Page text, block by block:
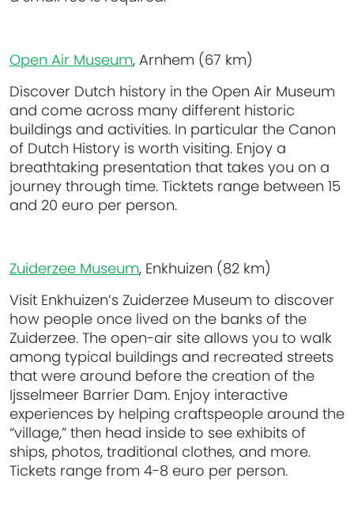
Open Air Museum, Arnhem (67 km)
Discover Dutch history in the Open Air Museum
and come across many different historic
buildings and activities. In particular the Canon
of Dutch History is worth visiting. Enjoy a
breathtaking presentation that takes you on a
journey through time. Ticktets range between 15
and 20 euro per person.
Zuiderzee Museum, Enkhuizen (82 km)
Visit Enkhuizen’s Zuiderzee Museum to discover
how people once lived on the banks of the
Zuiderzee. The open-air site allows you to walk
among typical buildings and recreated streets
that were around before the creation of the
Ijsselmeer Barrier Dam. Enjoy interactive
experiences by helping craftspeople around the
“village,” then head inside to see exhibits of
ships, photos, traditional clothes, and more.
Tickets range from 4-8 euro per person.